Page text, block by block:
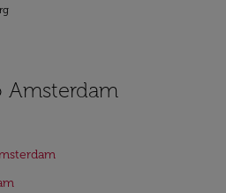
Amsterdam